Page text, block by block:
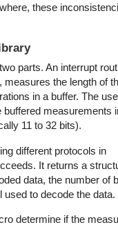
these
parts. An interrupt
the length of
in a buffer. The
measurements
11 to 32 bits).
different protocols in
It returns a
data, the number of
used to decode the data.
determine if the